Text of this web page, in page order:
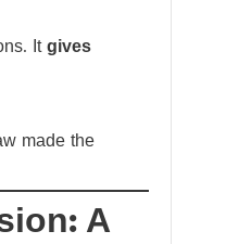
It gives
made the
A